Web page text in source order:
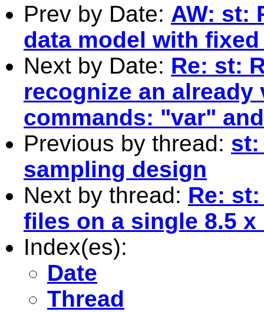
Prev by Date: AW: st:
data model with
Next by Date: Re: st:
recognize an
commands: "var"
Previous by thread: st:
sampling design
Next by thread: Re:
files on a single 8.5 x
Index(es):
Date
Thread